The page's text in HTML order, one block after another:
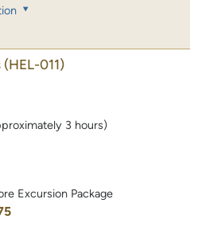
(HEL-011)
3 hours)
Excursion Package